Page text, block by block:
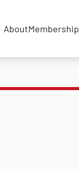
AboutMembership